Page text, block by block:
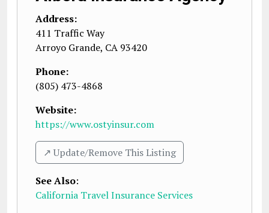
Address:
411 Traffic Way
Arroyo Grande, CA 93420
Phone:
(805) 473-4868
Website:
https://www.ostyinsur.com
↗️ Update/Remove This Listing
See Also:
California Travel Insurance Services